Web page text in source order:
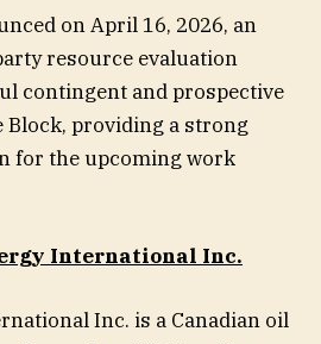
on April 16, 2026, an
resource evaluation
contingent and prospective
Block, providing a strong
for the upcoming work
International Inc.
Inc. is a Canadian oil